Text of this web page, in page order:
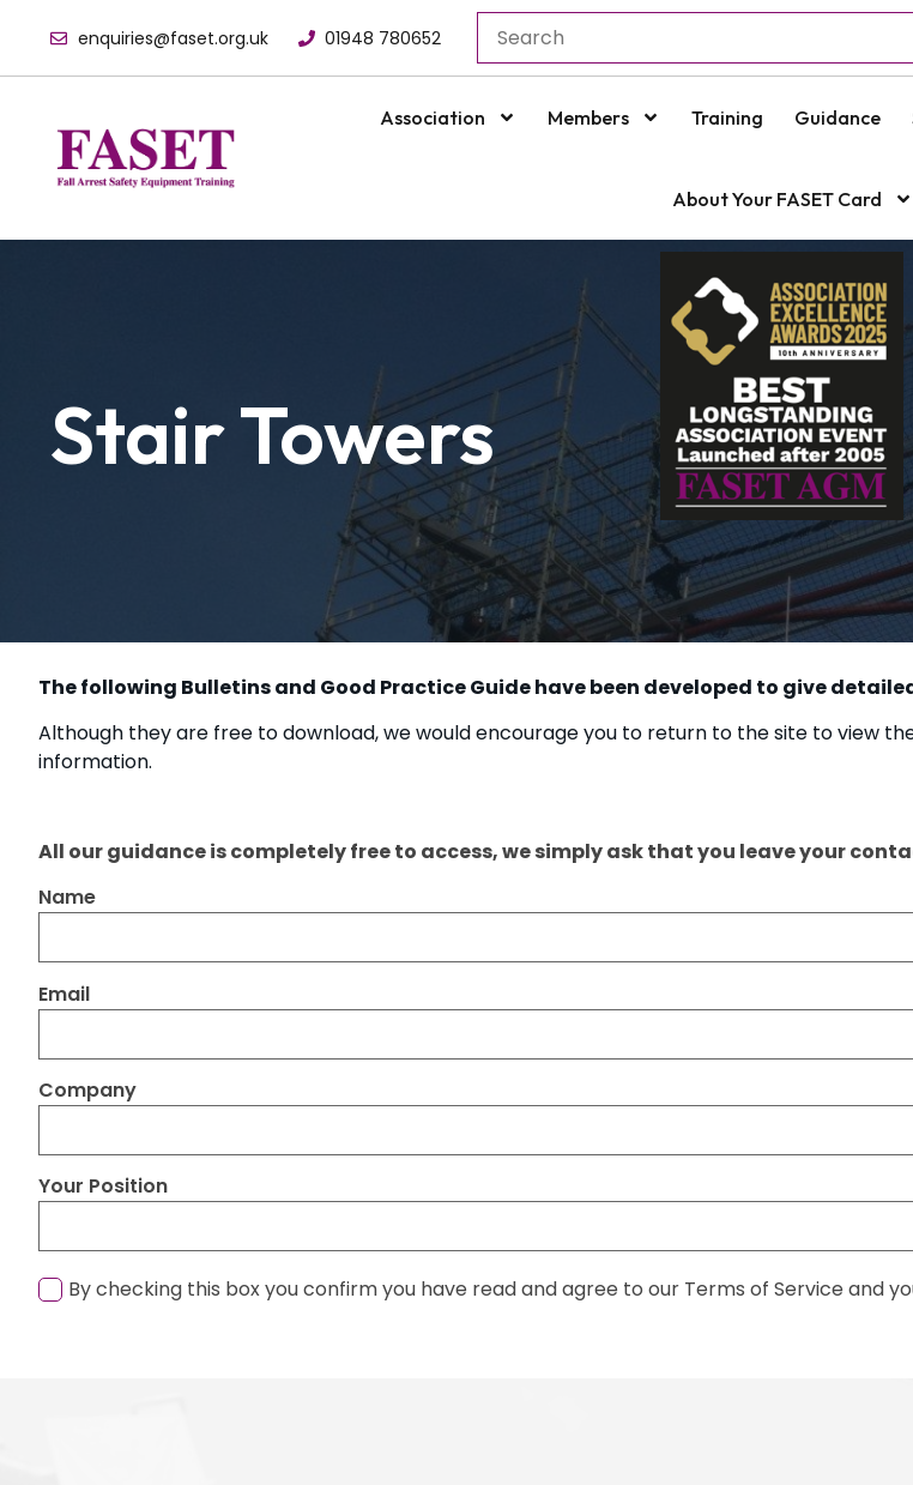
enquiries@faset.org.uk 01948 780652
Association Members Training Guidance
About Your FASET Card
Stair Towers
The following Bulletins and Good Practice Guide have been developed to give
Although they are free to download, we would encourage you to return to the site to view
information.
All our guidance is completely free to access, we simply ask that you leave your
Name
Email
Company
Your Position
By checking this box you confirm you have read and agree to our Terms of Service and